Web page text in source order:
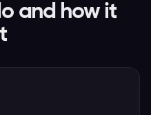
and how it